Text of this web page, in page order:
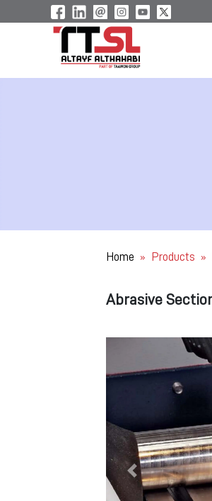
Home » Products »
Abrasive
Previous